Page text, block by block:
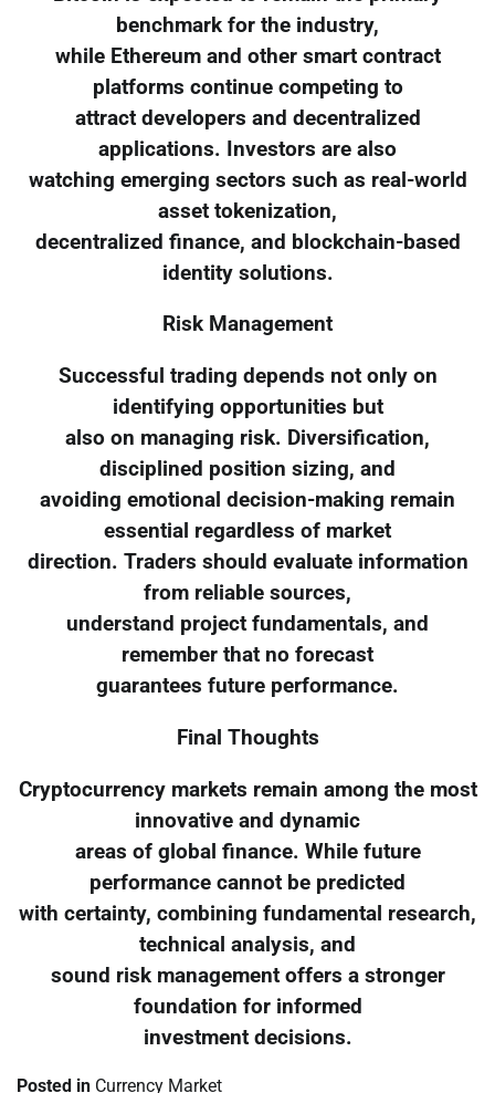
benchmark for the industry,
while Ethereum and other smart contract
platforms continue competing to
attract developers and decentralized
applications. Investors are also
watching emerging sectors such as real-world
asset tokenization,
decentralized finance, and blockchain-based
identity solutions.
Risk Management
Successful trading depends not only on
identifying opportunities but
also on managing risk. Diversification,
disciplined position sizing, and
avoiding emotional decision-making remain
essential regardless of market
direction. Traders should evaluate information
from reliable sources,
understand project fundamentals, and
remember that no forecast
guarantees future performance.
Final Thoughts
Cryptocurrency markets remain among the most
innovative and dynamic
areas of global finance. While future
performance cannot be predicted
with certainty, combining fundamental research,
technical analysis, and
sound risk management offers a stronger
foundation for informed
investment decisions.
Posted in Currency Market